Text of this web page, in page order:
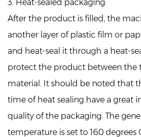
3. Heat-sealed packaging:
After the product is filled, the
another layer of plastic film or
and heat-seal it through a heat-
protect the product between the
material. It should be noted that
time of heat sealing have a great
quality of the packaging. The
temperature is set to 160 degrees